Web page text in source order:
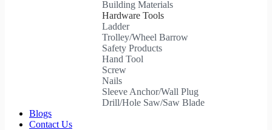
Building Materials
Hardware Tools
Ladder
Trolley/Wheel Barrow
Safety Products
Hand Tool
Screw
Nails
Sleeve Anchor/Wall Plug
Drill/Hole Saw/Saw Blade
Blogs
Contact Us